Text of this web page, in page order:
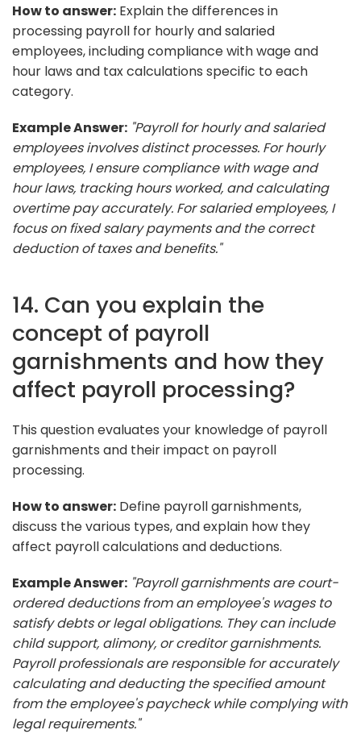
How to answer: Explain the differences in
processing payroll for hourly and salaried
employees, including compliance with wage and
hour laws and tax calculations specific to each
category.
Example Answer: "Payroll for hourly and salaried
employees involves distinct processes. For hourly
employees, I ensure compliance with wage and
hour laws, tracking hours worked, and calculating
overtime pay accurately. For salaried employees, I
focus on fixed salary payments and the correct
deduction of taxes and benefits."
14. Can you explain the
concept of payroll
garnishments and how they
affect payroll processing?
This question evaluates your knowledge of payroll
garnishments and their impact on payroll
processing.
How to answer: Define payroll garnishments,
discuss the various types, and explain how they
affect payroll calculations and deductions.
Example Answer: "Payroll garnishments are court-
ordered deductions from an employee's wages to
satisfy debts or legal obligations. They can include
child support, alimony, or creditor garnishments.
Payroll professionals are responsible for accurately
calculating and deducting the specified amount
from the employee's paycheck while complying with
legal requirements."